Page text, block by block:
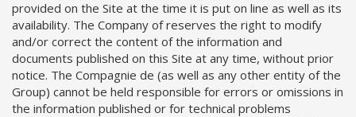
provided on the Site at the time it is put on line as well as its
availability. The Company of reserves the right to modify
and/or correct the content of the information and
documents published on this Site at any time, without prior
notice. The Compagnie de (as well as any other entity of the
Group) cannot be held responsible for errors or omissions in
the information published or for technical problems